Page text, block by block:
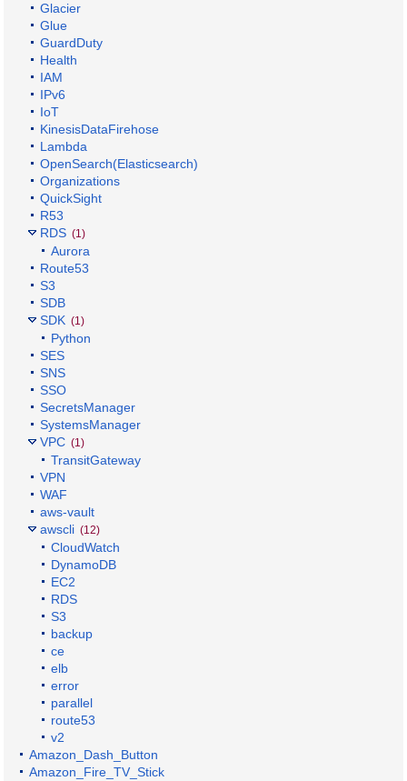
Glacier
Glue
GuardDuty
Health
IAM
IPv6
IoT
KinesisDataFirehose
Lambda
OpenSearch(Elasticsearch)
Organizations
QuickSight
R53
RDS (1)
Aurora
Route53
S3
SDB
SDK (1)
Python
SES
SNS
SSO
SecretsManager
SystemsManager
VPC (1)
TransitGateway
VPN
WAF
aws-vault
awscli (12)
CloudWatch
DynamoDB
EC2
RDS
S3
backup
ce
elb
error
parallel
route53
v2
Amazon_Dash_Button
Amazon_Fire_TV_Stick